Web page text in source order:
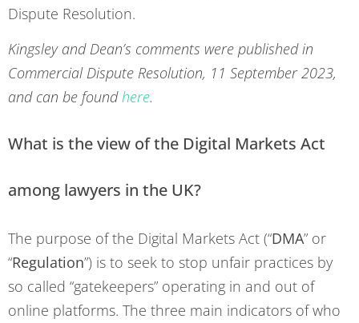
Dispute Resolution.
Kingsley and Dean’s comments were published in
Commercial Dispute Resolution, 11 September 2023,
and can be foundhere.
What is the view of the Digital Markets Act
among lawyers in the UK?
The purpose of the Digital Markets Act (“DMA” or
“Regulation”) is to seek to stop unfair practices by
so called “gatekeepers” operating in and out of
online platforms. The three main indicators of who